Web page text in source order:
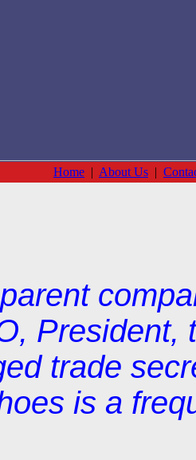
Home | About Us |
President,
trade
is a